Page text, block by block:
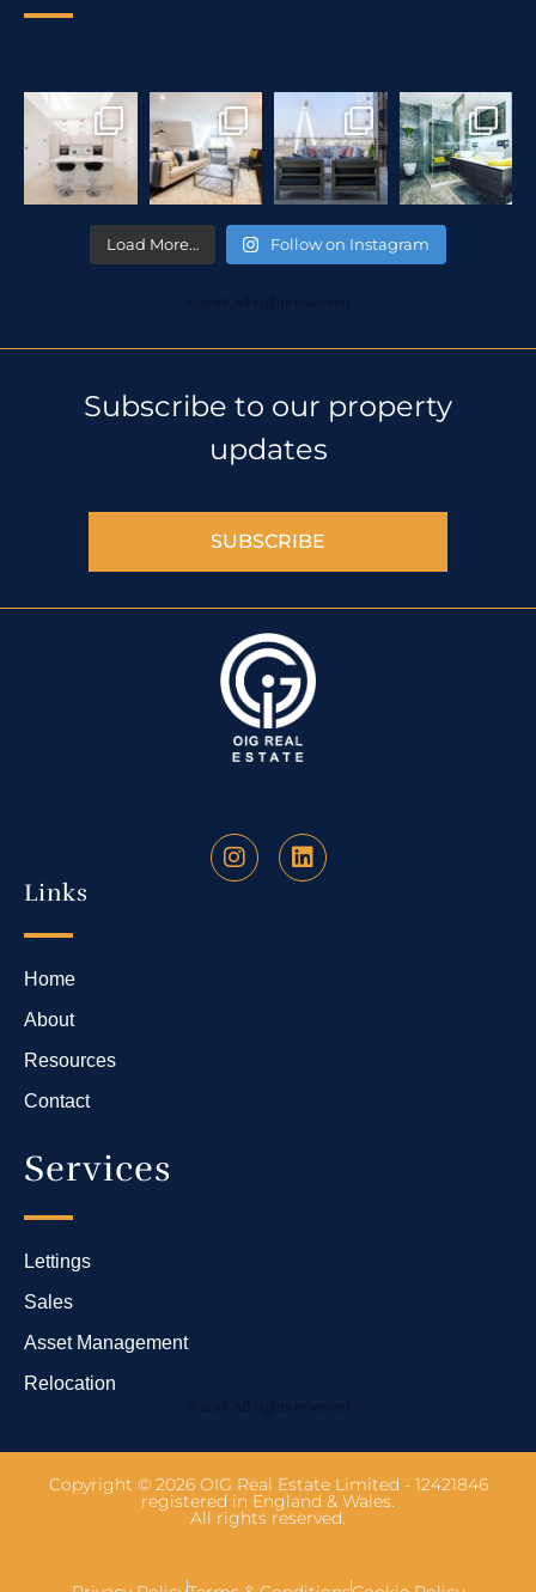
Load More… Follow on Instagram
© 2018 All rights reserved
Subscribe to our property
updates
SUBSCRIBE
Links
Home
About
Resources
Contact
Services
Lettings
Sales
Asset Management
Relocation
© 2018 All rights reserved
Copyright © 2026 OIG Real Estate Limited - 12421846
registered in England & Wales.
All rights reserved.